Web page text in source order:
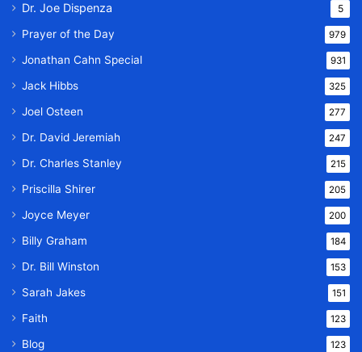
Dr. Joe Dispenza 5
Prayer of the Day 979
Jonathan Cahn Special 931
Jack Hibbs 325
Joel Osteen 277
Dr. David Jeremiah 247
Dr. Charles Stanley 215
Priscilla Shirer 205
Joyce Meyer 200
Billy Graham 184
Dr. Bill Winston 153
Sarah Jakes 151
Faith 123
Blog 123